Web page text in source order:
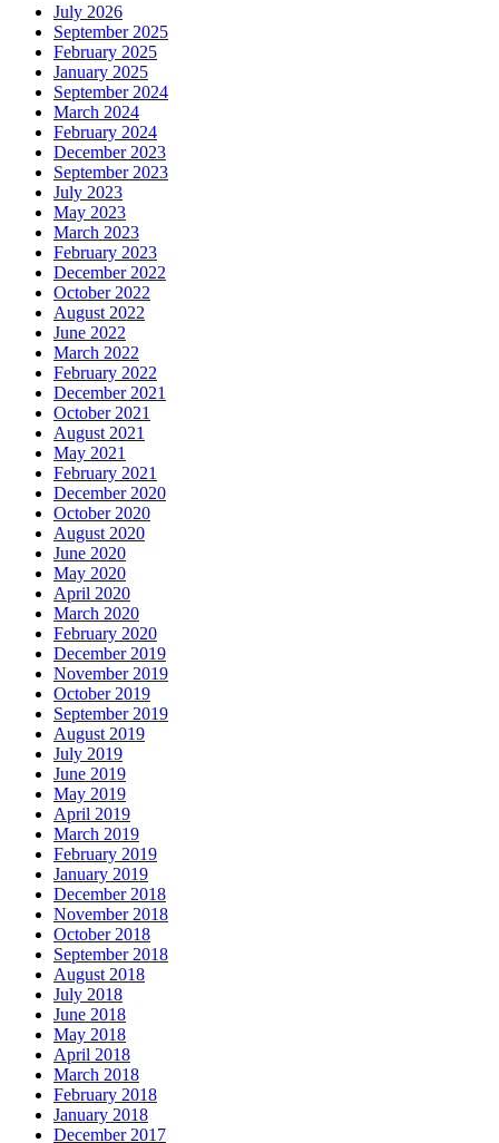
July 2026
September 2025
February 2025
January 2025
September 2024
March 2024
February 2024
December 2023
September 2023
July 2023
May 2023
March 2023
February 2023
December 2022
October 2022
August 2022
June 2022
March 2022
February 2022
December 2021
October 2021
August 2021
May 2021
February 2021
December 2020
October 2020
August 2020
June 2020
May 2020
April 2020
March 2020
February 2020
December 2019
November 2019
October 2019
September 2019
August 2019
July 2019
June 2019
May 2019
April 2019
March 2019
February 2019
January 2019
December 2018
November 2018
October 2018
September 2018
August 2018
July 2018
June 2018
May 2018
April 2018
March 2018
February 2018
January 2018
December 2017